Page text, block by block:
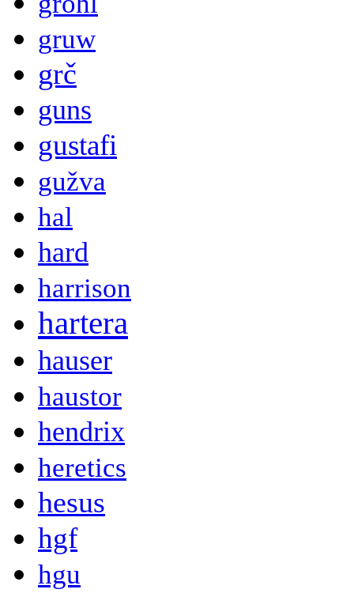
gruw
grč
guns
gustafi
gužva
hal
hard
harrison
hartera
hauser
haustor
hendrix
heretics
hesus
hgf
hgu